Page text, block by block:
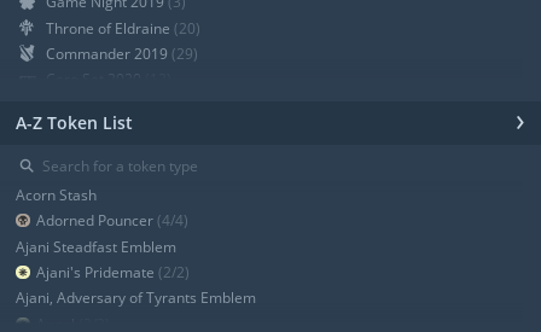
Throne of Eldraine (20)
Commander 2019 (29)
Core Set 2020
War of the Spark
Ravnica Allegiance Guild Kit
+ Show all
A-Z Token List ›
⚲
Acorn Stash
Adorned Pouncer (4/4)
Ajani Steadfast Emblem
Ajani's Pridemate (2/2)
Ajani, Adversary of Tyrants Emblem